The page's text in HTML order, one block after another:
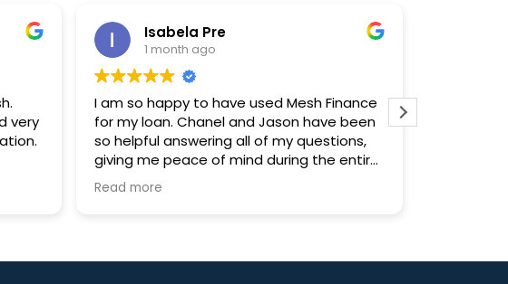
very
Isabela Pre
1 month ago
I am so happy to have used Mesh Finance
for my loan. Chanel and Jason have been
so helpful answering all of my questions,
giving me peace of mind during the entire
process. I highly recommend them to
anyone looking to finance an asset or
Read more